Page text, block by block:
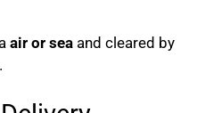
air or sea and cleared by